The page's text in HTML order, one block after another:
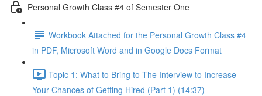
Personal Growth Class #4 of Semester One
Workbook Attached for the Personal Growth Class #4
in PDF, Microsoft Word and in Google Docs Format
Topic 1: What to Bring to The Interview to Increase
Your Chances of Getting Hired (Part 1) (14:37)